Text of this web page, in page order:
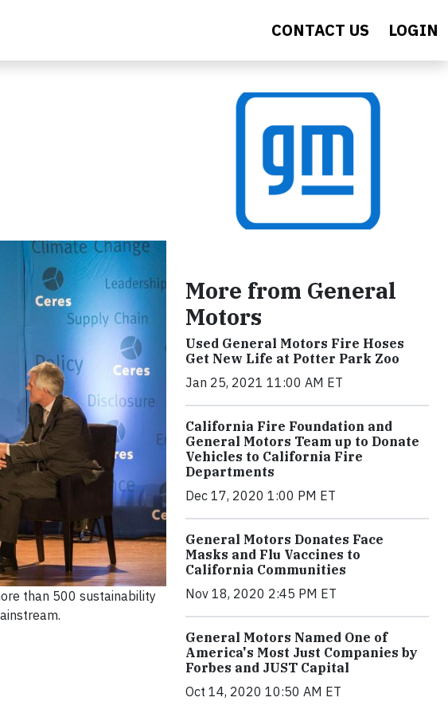
CONTACT US LOGIN
than 500 sustainability
More from General
Motors
Used General Motors Fire Hoses
Get New Life at Potter Park Zoo
Jan 25, 2021 11:00 AM ET
California Fire Foundation and
General Motors Team up to Donate
Vehicles to California Fire
Departments
Dec 17, 2020 1:00 PM ET
General Motors Donates Face
Masks and Flu Vaccines to
California Communities
Nov 18, 2020 2:45 PM ET
General Motors Named One of
America's Most Just Companies by
Forbes and JUST Capital
Oct 14, 2020 10:50 AM ET